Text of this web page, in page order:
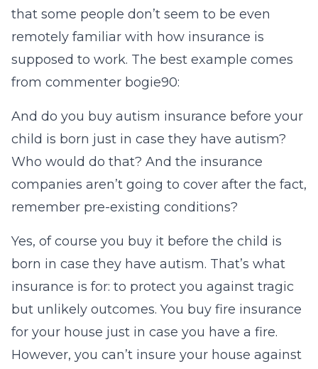
that some people don’t seem to be even
remotely familiar with how insurance is
supposed to work. The best example comes
from commenter bogie90:
And do you buy autism insurance before your
child is born just in case they have autism?
Who would do that? And the insurance
companies aren’t going to cover after the fact,
remember pre-existing conditions?
Yes, of course you buy it before the child is
born in case they have autism. That’s what
insurance is for: to protect you against tragic
but unlikely outcomes. You buy fire insurance
for your house just in case you have a fire.
However, you can’t insure your house against